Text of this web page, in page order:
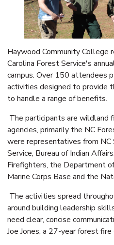
Haywood Community
Carolina Forest Service's
campus. Over 150 attendees
activities designed to provide
to handle a range of benefits.
The participants are wildland
agencies, primarily the NC
were representatives from
Service, Bureau of Indian
Firefighters, the Department
Marine Corps Base and the
The activities spread
around building leadership
need clear, concise
Joe Jones, a 27-year forest